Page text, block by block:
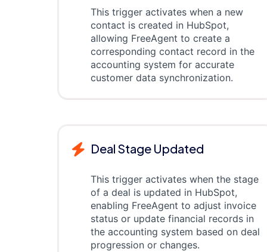
This trigger activates when a new
contact is created in HubSpot,
allowing FreeAgent to create a
corresponding contact record in the
accounting system for accurate
customer data synchronization.
Deal Stage Updated
This trigger activates when the stage
of a deal is updated in HubSpot,
enabling FreeAgent to adjust invoice
status or update financial records in
the accounting system based on deal
progression or changes.